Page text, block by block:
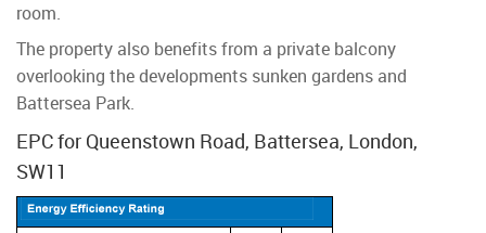
room.
The property also benefits from a private balcony
overlooking the developments sunken gardens and
Battersea Park.
EPC for Queenstown Road, Battersea, London,
SW11